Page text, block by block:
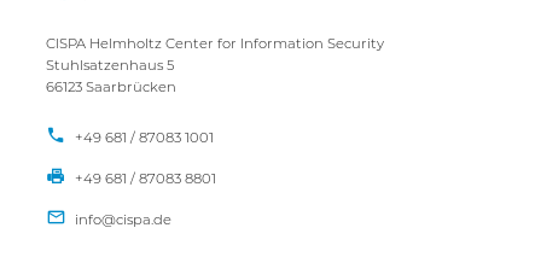
CISPA Helmholtz Center for Information Security
Stuhlsatzenhaus 5
66123 Saarbrücken
+49 681 / 87083 1001
+49 681 / 87083 8801